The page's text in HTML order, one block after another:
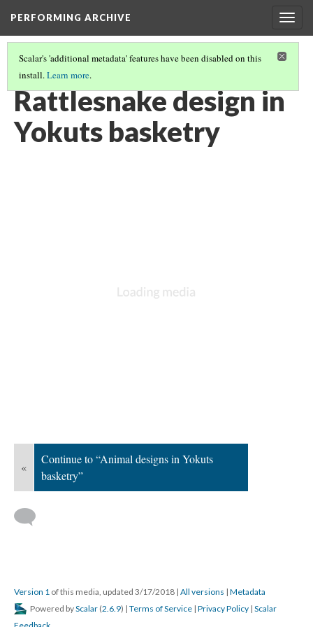
PERFORMING ARCHIVE
Scalar's 'additional metadata' features have been disabled on this
install.Learn more.
YOKUTS(24/27)
Rattlesnake design in
Yokuts basketry
«
Continue to “Animal designs in Yokuts
basketry”
Version 1 of this media, updated 3/17/2018 | All versions | Metadata
Powered byScalar (2.6.9) | Terms of Service | Privacy Policy | Scalar